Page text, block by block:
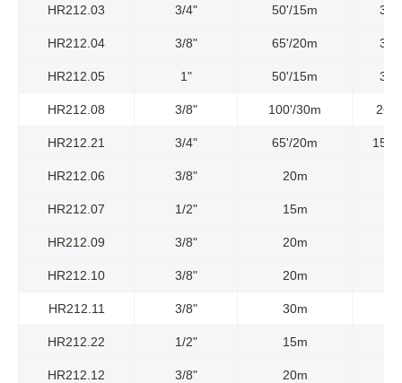
HR212.03 3/4" 50'/15m
HR212.04 3/8" 65'/20m
HR212.05 1" 50'/15m
HR212.08 3/8" 100'/30m
HR212.21 3/4" 65'/20m
HR212.06 3/8" 20m
HR212.07 1/2" 15m
HR212.09 3/8" 20m
HR212.10 3/8" 20m
HR212.11 3/8" 30m
HR212.22 1/2" 15m
HR212.12 3/8" 20m